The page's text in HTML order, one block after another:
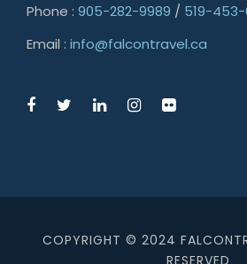
Phone : 905-282-9989 / 519-
Email : info@falcontravel.ca
COPYRIGHT © 2024
RESERVED